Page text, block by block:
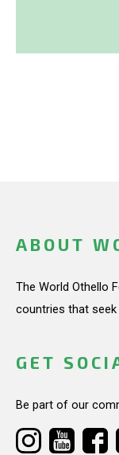
ABOUT
The World Othello
countries that
GET
Be part of our